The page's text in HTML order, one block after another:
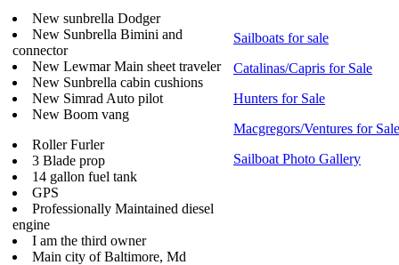
New sunbrella Dodger
New Sunbrella Bimini and
connector
New Lewmar Main sheet traveler
New Sunbrella cabin cushions
New Simrad Auto pilot
New Boom vang
Roller Furler
3 Blade prop
14 gallon fuel tank
GPS
Professionally Maintained diesel
engine
I am the third owner
Main city of Baltimore, Md
Sailboats for sale
Catalinas/Capris for Sale
Hunters for Sale
Macgregors/Ventures for Sale
Sailboat Photo Gallery